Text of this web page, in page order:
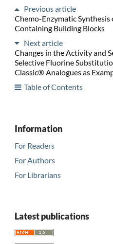
Previous article
Chemo-Enzymatic
Containing Building Blocks
Next article
Changes in the Activity and
Selective Fluorine
Classic® Analogues as
Table of Contents
Information
For Readers
For Authors
For Librarians
Latest publications